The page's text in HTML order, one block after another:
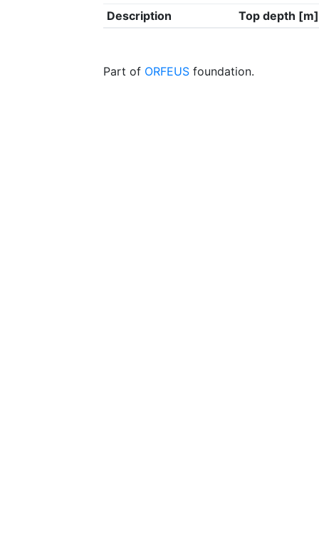
Description Top depth [m]
Part of ORFEUS foundation.